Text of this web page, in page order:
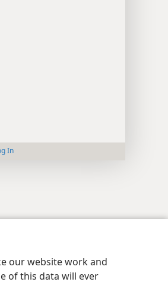
our website work and
of this data will ever
In